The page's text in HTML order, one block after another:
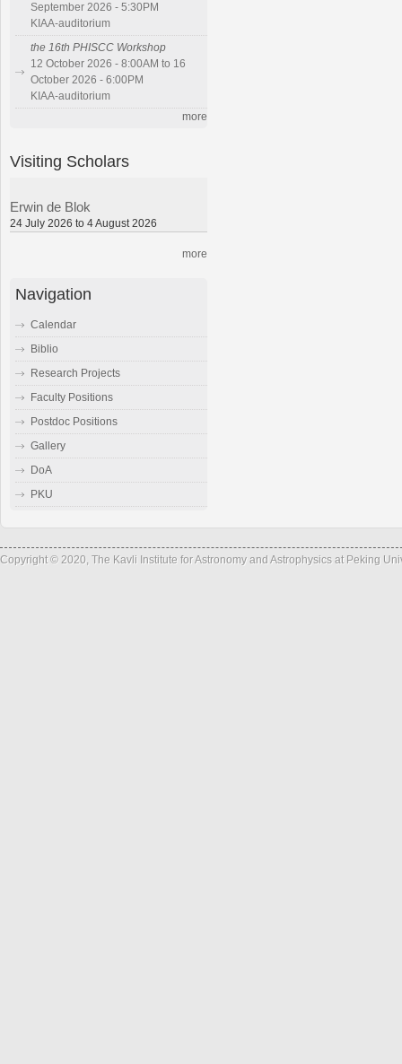
September 2026 - 5:30PM
KIAA-auditorium
the 16th PHISCC Workshop
12 October 2026 - 8:00AM to 16
October 2026 - 6:00PM
KIAA-auditorium
more
Visiting Scholars
Erwin de Blok
24 July 2026 to 4 August 2026
more
Navigation
Calendar
Biblio
Research Projects
Faculty Positions
Postdoc Positions
Gallery
DoA
PKU
Copyright © 2020, The Kavli Institute for Astronomy and Astrophysics at Peking